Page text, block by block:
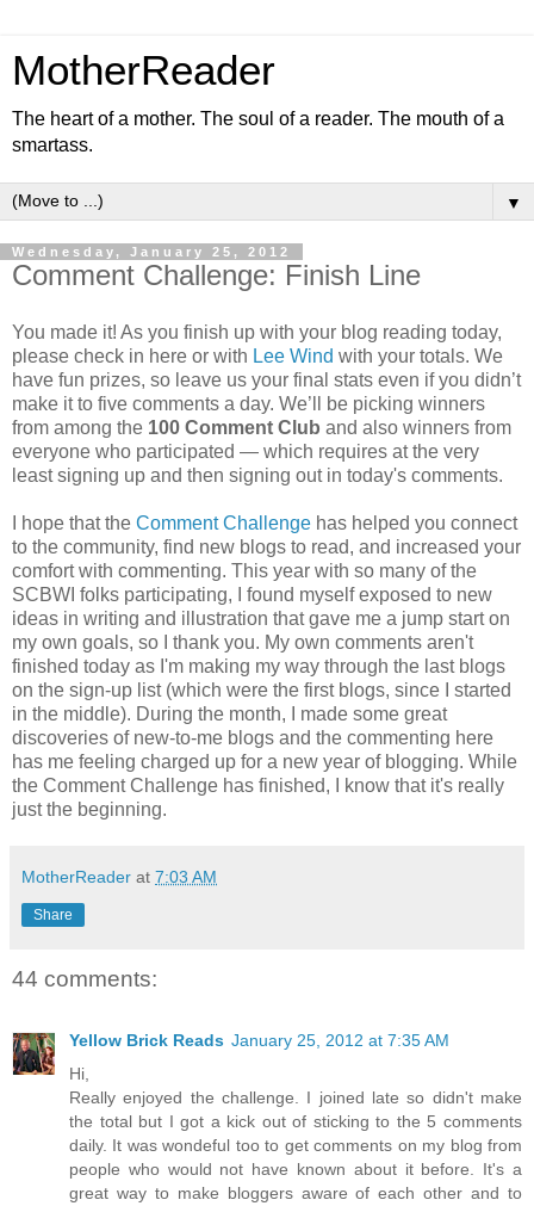
MotherReader
The heart of a mother. The soul of a reader. The mouth of a
smartass.
▼
Wednesday, January 25, 2012
Comment Challenge: Finish Line
You made it! As you finish up with your blog reading today,
please check in here or with Lee Wind with your totals. We
have fun prizes, so leave us your final stats even if you didn’t
make it to five comments a day. We’ll be picking winners
from among the 100 Comment Club and also winners from
everyone who participated — which requires at the very
least signing up and then signing out in today's comments.
I hope that the Comment Challenge has helped you connect
to the community, find new blogs to read, and increased your
comfort with commenting. This year with so many of the
SCBWI folks participating, I found myself exposed to new
ideas in writing and illustration that gave me a jump start on
my own goals, so I thank you. My own comments aren't
finished today as I'm making my way through the last blogs
on the sign-up list (which were the first blogs, since I started
in the middle). During the month, I made some great
discoveries of new-to-me blogs and the commenting here
has me feeling charged up for a new year of blogging. While
the Comment Challenge has finished, I know that it's really
just the beginning.
MotherReader at 7:03 AM
Share
44 comments:
Yellow Brick Reads January 25, 2012 at 7:35 AM
Hi,
Really enjoyed the challenge. I joined late so didn't make
the total but I got a kick out of sticking to the 5 comments
daily. It was wondeful too to get comments on my blog from
people who would not have known about it before. It's a
great way to make bloggers aware of each other and to